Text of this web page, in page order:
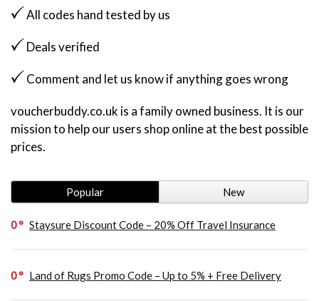
All codes hand tested by us
Deals verified
Comment and let us know if anything goes wrong
voucherbuddy.co.uk is a family owned business. It is our
mission to help our users shop online at the best possible
prices.
Popular New
0 Staysure Discount Code – 20% Off Travel Insurance
0 Land of Rugs Promo Code – Up to 5% + Free Delivery